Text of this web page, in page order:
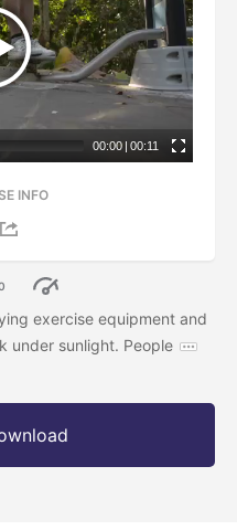
00:00 | 00:11
INFO
exercise equipment and
under sunlight. People